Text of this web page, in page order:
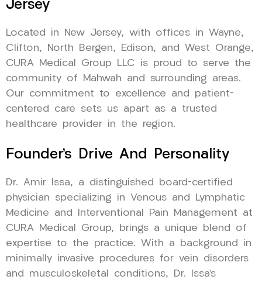
Jersey
Located in New Jersey, with offices in Wayne,
Clifton, North Bergen, Edison, and West Orange,
CURA Medical Group LLC is proud to serve the
community of Mahwah and surrounding areas.
Our commitment to excellence and patient-
centered care sets us apart as a trusted
healthcare provider in the region.
Founder’s Drive And Personality
Dr. Amir Issa, a distinguished board-certified
physician specializing in Venous and Lymphatic
Medicine and Interventional Pain Management at
CURA Medical Group, brings a unique blend of
expertise to the practice. With a background in
minimally invasive procedures for vein disorders
and musculoskeletal conditions, Dr. Issa’s